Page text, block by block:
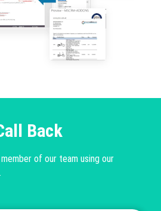
Back
member of our team using our